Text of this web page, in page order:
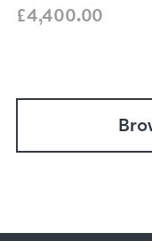
£4,400.00